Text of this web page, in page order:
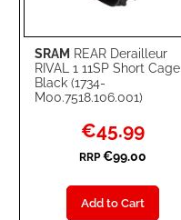
SRAM REAR Derailleur
RIVAL 1 11SP Short Cage
Black (1734-
M00.7518.106.001)
Special
Price
€45.99
RRP €99.00
Add to Cart